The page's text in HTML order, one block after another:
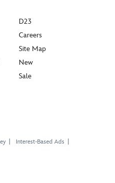
D23
Careers
Site Map
New
Sale
Interest-Based Ads